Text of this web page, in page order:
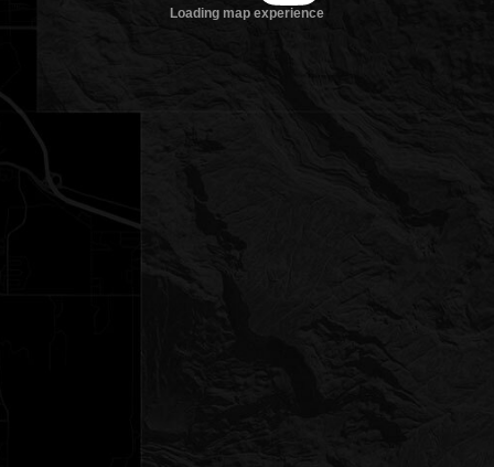
Loading map experience